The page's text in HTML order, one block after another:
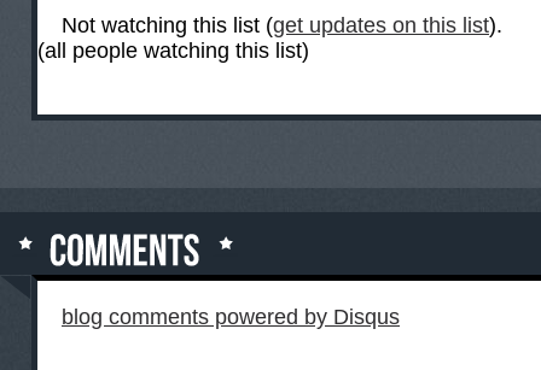
Not watching this list (get updates on this list).
(all people watching this list)
blog comments powered by Disqus